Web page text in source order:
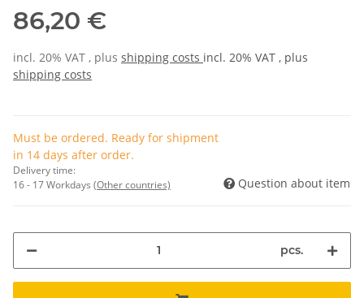
86,20 €
incl. 20% VAT , plus shipping costs incl. 20% VAT , plus
shipping costs
Must be ordered. Ready for shipment
in 14 days after order.
Delivery time:
16 - 17 Workdays (Other countries) Question about item
pcs.